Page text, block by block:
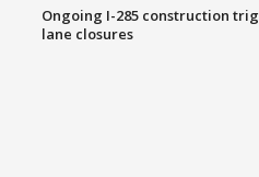
Ongoing I-285 construction
lane closures